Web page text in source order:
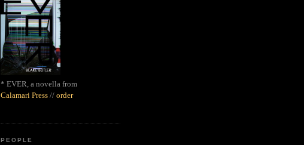
* EVER, a novella from
Calamari Press // order
PEOPLE